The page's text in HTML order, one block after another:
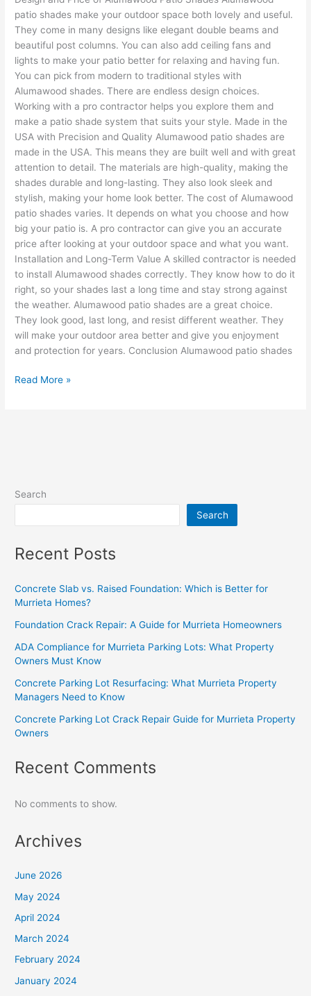
patio shades make your outdoor space both lovely and useful.
They come in many designs like elegant double beams and
beautiful post columns. You can also add ceiling fans and
lights to make your patio better for relaxing and having fun.
You can pick from modern to traditional styles with
Alumawood shades. There are endless design choices.
Working with a pro contractor helps you explore them and
make a patio shade system that suits your style. Made in the
USA with Precision and Quality Alumawood patio shades are
made in the USA. This means they are built well and with great
attention to detail. The materials are high-quality, making the
shades durable and long-lasting. They also look sleek and
stylish, making your home look better. The cost of Alumawood
patio shades varies. It depends on what you choose and how
big your patio is. A pro contractor can give you an accurate
price after looking at your outdoor space and what you want.
Installation and Long-Term Value A skilled contractor is needed
to install Alumawood shades correctly. They know how to do it
right, so your shades last a long time and stay strong against
the weather. Alumawood patio shades are a great choice.
They look good, last long, and resist different weather. They
will make your outdoor area better and give you enjoyment
and protection for years. Conclusion Alumawood patio shades
Read More »
Search
Search
Recent Posts
Concrete Slab vs. Raised Foundation: Which is Better for
Murrieta Homes?
Foundation Crack Repair: A Guide for Murrieta Homeowners
ADA Compliance for Murrieta Parking Lots: What Property
Owners Must Know
Concrete Parking Lot Resurfacing: What Murrieta Property
Managers Need to Know
Concrete Parking Lot Crack Repair Guide for Murrieta Property
Owners
Recent Comments
No comments to show.
Archives
June 2026
May 2024
April 2024
March 2024
February 2024
January 2024